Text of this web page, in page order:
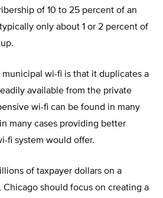
of 10 to 25 percent of an
only about 1 or 2 percent of
wi-fi is that it duplicates a
available from the private
wi-fi can be found in many
many cases providing better
fi system would offer.
of taxpayer dollars on a
Chicago should focus on creating a